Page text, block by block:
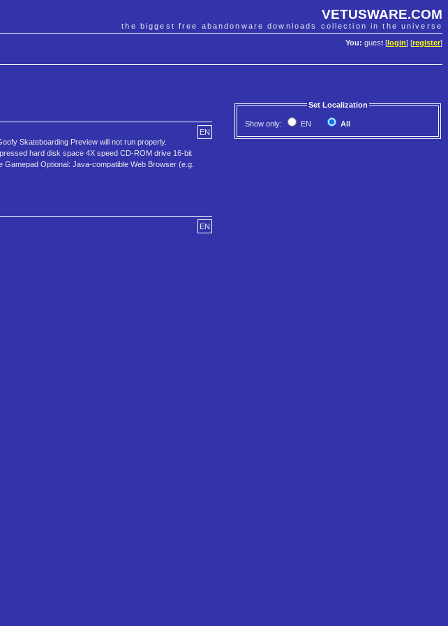
VETUSWARE.COM
the biggest free abandonware downloads collection in the universe
You: guest [ login] [register]
Set Localization
Show only: EN All
EN
Skateboarding Preview will not run properly.
hard disk space 4X speed CD-ROM drive 16-bit
Optional: Java-compatible Web Browser (e.g.
EN